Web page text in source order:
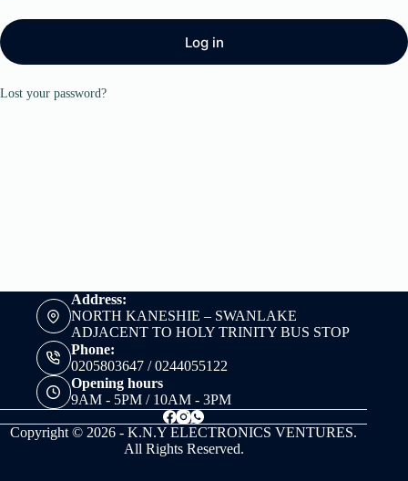
Log in
Lost your password?
Address:
NORTH KANESHIE – SWANLAKE
ADJACENT TO HOLY TRINITY BUS STOP
Phone:
0205803647 / 0244055122
Opening hours
9AM - 5PM / 10AM - 3PM
Copyright © 2026 - K.N.Y ELECTRONICS VENTURES.
All Rights Reserved.